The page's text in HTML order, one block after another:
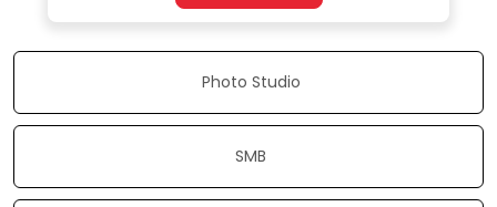
Photo Studio
SMB